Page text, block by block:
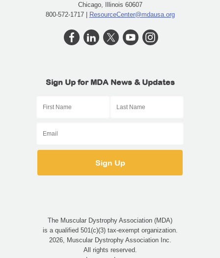
Chicago, Illinois 60607
800-572-1717 | ResourceCenter@mdausa.org
Sign Up for MDA News & Updates
The Muscular Dystrophy Association (MDA)
is a qualified 501(c)(3) tax-exempt organization.
2026, Muscular Dystrophy Association Inc.
All rights reserved.